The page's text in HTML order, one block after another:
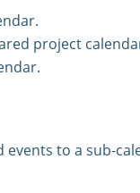
project
to a sub-